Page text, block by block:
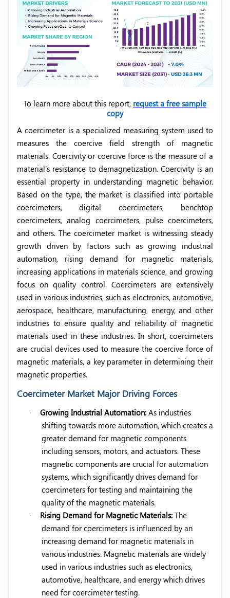
To learn more about this report, request a free sample
copy
A coercimeter is a specialized measuring system used to
measures the coercive field strength of magnetic
materials. Coercivity or coercive force is the measure of a
material's resistance to demagnetization. Coercivity is an
essential property in understanding magnetic behavior.
Based on the type, the market is classified into portable
coercimeters, digital coercimeters, benchtop
coercimeters, analog coercimeters, pulse coercimeters,
and others. The coercimeter market is witnessing steady
growth driven by factors such asgrowing industrial
automation, rising demand for magnetic materials,
increasing applications in materials science, and growing
focus on quality control. Coercimeters are extensively
used in various industries, such as electronics, automotive,
aerospace, healthcare, manufacturing, energy, and other
industries to ensure quality and reliability of magnetic
materials used in these industries. In short,coercimeters
are crucial devices used to measure the coercive force of
magnetic materials, a key parameter in determining their
magnetic properties.
Coercimeter Market Major Driving Forces
· Growing Industrial Automation: As industries
shifting towards more automation, which creates a
greater demand for magnetic components
including sensors, motors, and actuators. These
magnetic components are crucial for automation
systems, which significantly drives demand for
coercimeters for testing and maintaining the
quality of the magnetic materials.
·
Rising Demand for Magnetic Materials: The
demand for coercimeters is influenced by an
increasing demand for magnetic materials in
various industries. Magnetic materials are widely
used in various industries such as electronics,
automotive, healthcare, and energy which drives
need for coercimeter testing.